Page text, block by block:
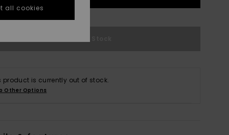
product is currently out of stock.
Other Options
all cookies